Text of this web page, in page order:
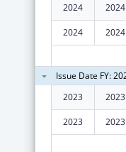
2024
2024
2024 2024
Issue Date FY:
2023
2023
2023 2023